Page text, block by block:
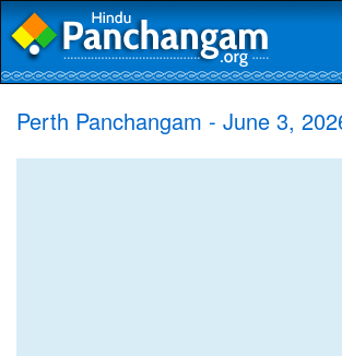
Perth Panchangam - June 3,